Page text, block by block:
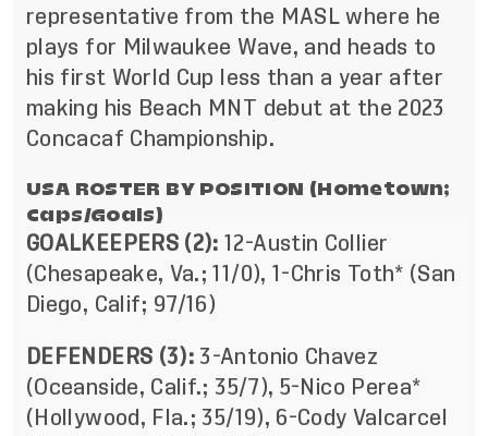
representative from the MASL where he
plays for Milwaukee Wave, and heads to
his first World Cup less than a year after
making his Beach MNT debut at the 2023
Concacaf Championship.
USA ROSTER BY POSITION (Hometown;
Caps/Goals)
GOALKEEPERS (2):12-Austin Collier
(Chesapeake, Va.; 11/0), 1-Chris Toth* (San
Diego, Calif; 97/16)
DEFENDERS (3): 3-Antonio Chavez
(Oceanside, Calif.; 35/7), 5-Nico Perea*
(Hollywood, Fla.; 35/19), 6-Cody Valcarcel